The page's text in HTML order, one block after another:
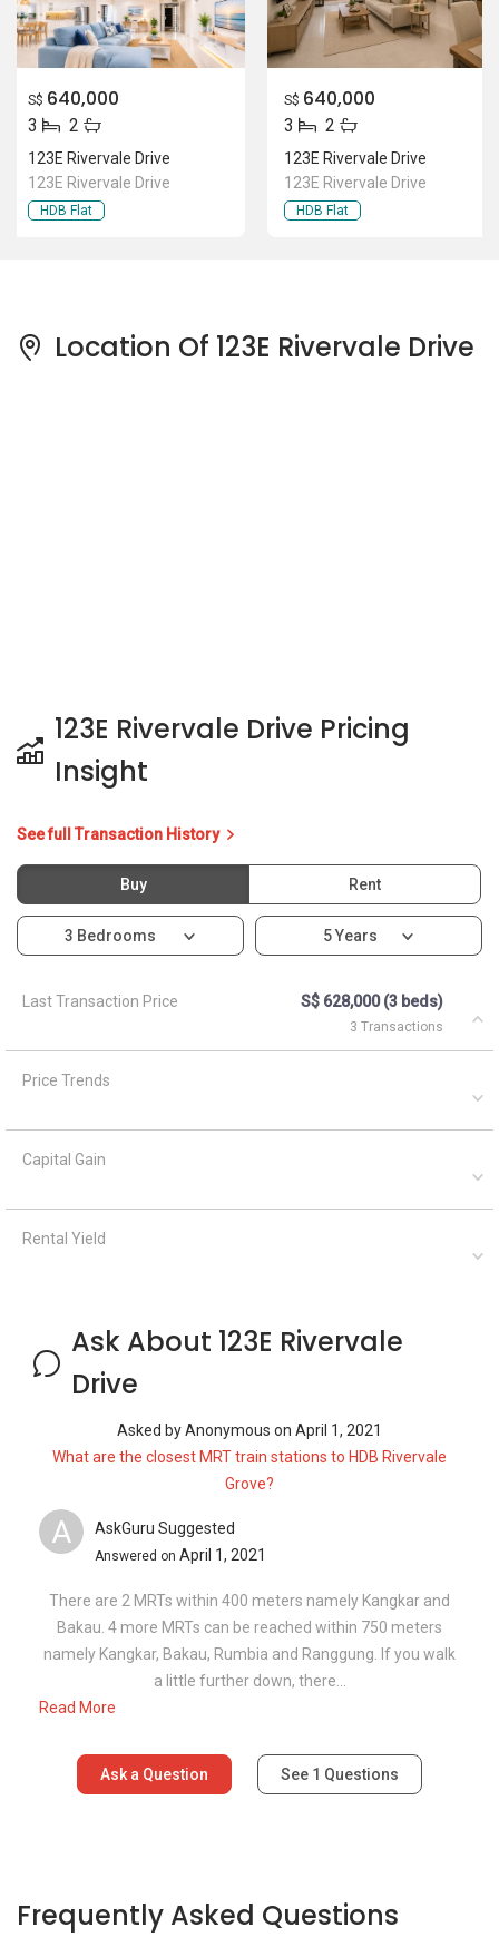
S$ 640,000
3 2
123E Rivervale Drive
123E Rivervale Drive
HDB Flat
S$ 640,000
3 2
123E Rivervale Drive
123E Rivervale Drive
HDB Flat
Location Of 123E Rivervale Drive
123E Rivervale Drive Pricing
Insight
See full Transaction History
Buy Rent
3 Bedrooms 5 Years
Last Transaction Price S$ 628,000 (3 beds)
3 Transactions
Price Trends
Capital Gain
Rental Yield
Ask About 123E Rivervale
Drive
Asked byAnonymous on April 1, 2021
What are the closest MRT train stations to HDB Rivervale
Grove?
A AskGuru Suggested
Answered on April 1, 2021
There are 2 MRTs within 400 meters namely Kangkar and
Bakau. 4 more MRTs can be reached within 750 meters
namely Kangkar, Bakau, Rumbia and Ranggung. If you walk
a little further down, there...
Read More
Ask a Question See 1 Questions
Frequently Asked Questions